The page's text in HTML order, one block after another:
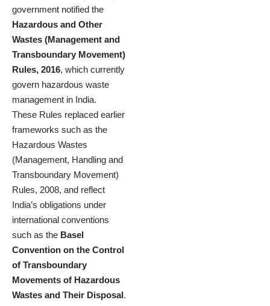
government notified the
Hazardous and Other
Wastes (Management and
Transboundary Movement)
Rules, 2016, which currently
govern hazardous waste
management in India.
These Rules replaced earlier
frameworks such as the
Hazardous Wastes
(Management, Handling and
Transboundary Movement)
Rules, 2008, and reflect
India’s obligations under
international conventions
such as the Basel
Convention on the Control
of Transboundary
Movements of Hazardous
Wastes and Their Disposal.